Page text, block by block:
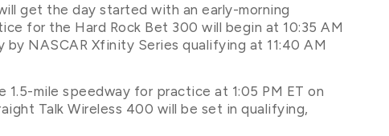
get the day started with an early-morning
for the Hard Rock Bet 300 will begin at 10:35 AM
NASCAR Xfinity Series qualifying at 11:40 AM
mile speedway for practice at 1:05 PM ET on
Talk Wireless 400 will be set in qualifying,